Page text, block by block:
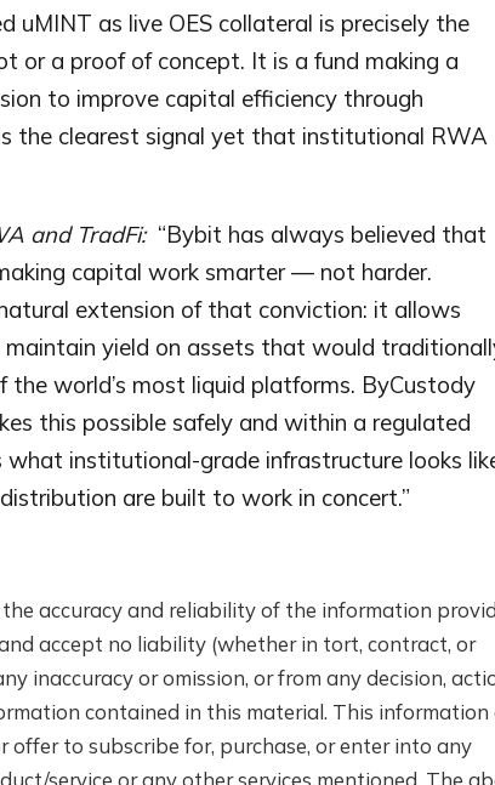
uMINT as live OES collateral is precisely the
or a proof of concept. It is a fund making a
to improve capital efficiency through
the clearest signal yet that institutional RWA
and TradFi: “Bybit has always believed that
capital work smarter — not harder.
extension of that conviction: it allows
yield on assets that would
world’s most liquid platforms. ByCustody
this possible safely and within a regulated
institutional-grade infrastructure looks
are built to work in concert.”
accuracy and reliability of the information
accept no liability (whether in tort, contract, or
inaccuracy or omission, or from any decision,
contained in this material. This information
to subscribe for, purchase, or enter into any
service or any other services mentioned. The